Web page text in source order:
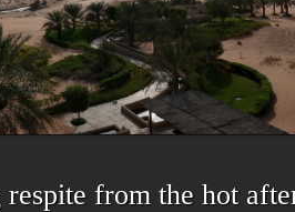
from the hot